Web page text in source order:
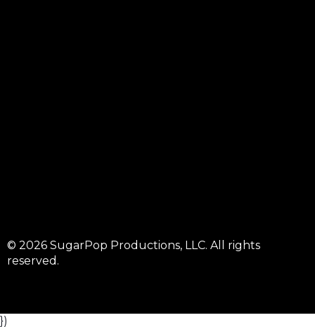
© 2026 SugarPop Productions, LLC. All rights
reserved.
})